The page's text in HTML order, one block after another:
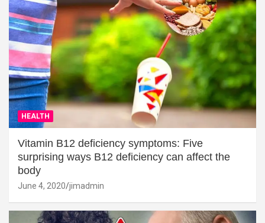
HEALTH
Vitamin B12 deficiency symptoms: Five
surprising ways B12 deficiency can affect the
body
June 4, 2020 jimadmin